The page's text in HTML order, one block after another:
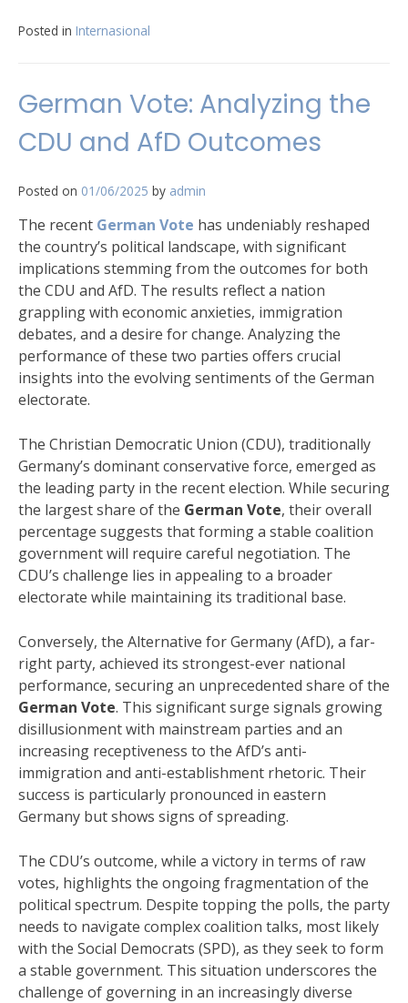
Posted in Internasional
German Vote: Analyzing the
CDU and AfD Outcomes
Posted on 01/06/2025 by admin
The recent German Vote has undeniably reshaped
the country’s political landscape, with significant
implications stemming from the outcomes for both
the CDU and AfD. The results reflect a nation
grappling with economic anxieties, immigration
debates, and a desire for change. Analyzing the
performance of these two parties offers crucial
insights into the evolving sentiments of the German
electorate.
The Christian Democratic Union (CDU), traditionally
Germany’s dominant conservative force, emerged as
the leading party in the recent election. While securing
the largest share of the German Vote, their overall
percentage suggests that forming a stable coalition
government will require careful negotiation. The
CDU’s challenge lies in appealing to a broader
electorate while maintaining its traditional base.
Conversely, the Alternative for Germany (AfD), a far-
right party, achieved its strongest-ever national
performance, securing an unprecedented share of the
German Vote. This significant surge signals growing
disillusionment with mainstream parties and an
increasing receptiveness to the AfD’s anti-
immigration and anti-establishment rhetoric. Their
success is particularly pronounced in eastern
Germany but shows signs of spreading.
The CDU’s outcome, while a victory in terms of raw
votes, highlights the ongoing fragmentation of the
political spectrum. Despite topping the polls, the party
needs to navigate complex coalition talks, most likely
with the Social Democrats (SPD), as they seek to form
a stable government. This situation underscores the
challenge of governing in an increasingly diverse